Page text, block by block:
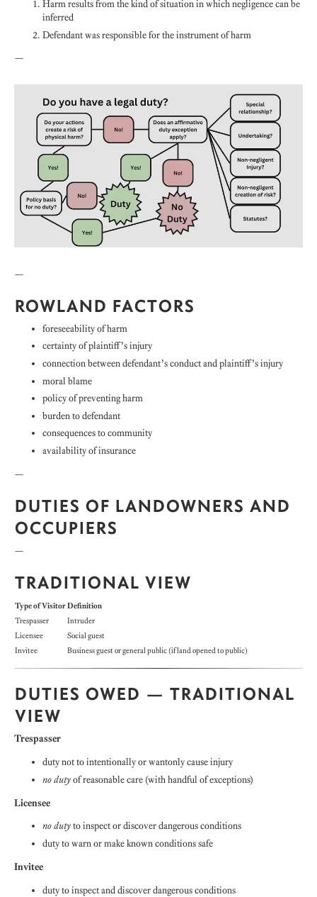
Harm results from the kind of situation in which negligence can be
inferred
Defendant was responsible for the instrument of harm
—
—
ROWLAND FACTORS
foreseeability of harm
certainty of plaintiff’s injury
connection between defendant’s conduct and plaintiff’s injury
moral blame
policy of preventing harm
burden to defendant
consequences to community
availability of insurance
—
DUTIES OF LANDOWNERS AND
OCCUPIERS
—
TRADITIONAL VIEW
Type of VisitorDefinition
Trespasser
Intruder
Licensee
Social guest
Invitee
Business guest or general public (if land opened to public)
DUTIES OWED — TRADITIONAL
VIEW
Trespasser
duty not to intentionally or wantonly cause injury
no dutyof reasonable care (with handful of exceptions)
Licensee
no dutyto inspect or discover dangerous conditions
duty to warn or make known conditions safe
Invitee
duty to inspect and discover dangerous conditions